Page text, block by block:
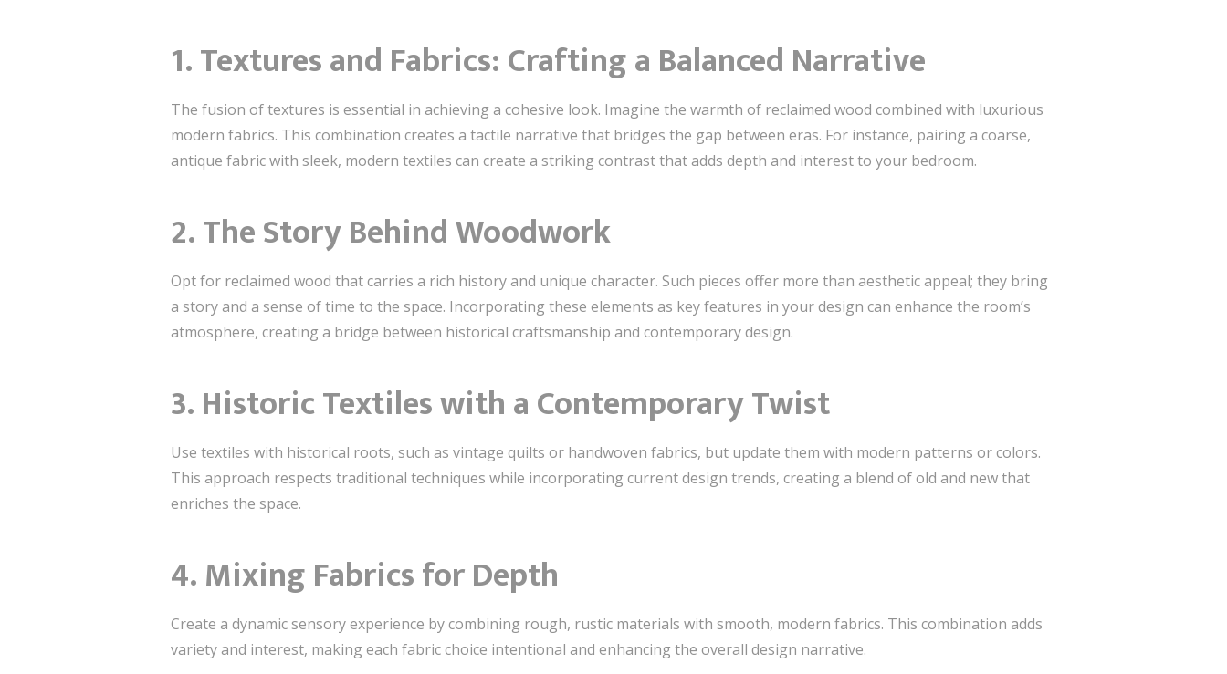
1. Textures and Fabrics: Crafting a Balanced Narrative
The fusion of textures is essential in achieving a cohesive look. Imagine the warmth of reclaimed wood combined with luxurious
modern fabrics. This combination creates a tactile narrative that bridges the gap between eras. For instance, pairing a coarse,
antique fabric with sleek, modern textiles can create a striking contrast that adds depth and interest to your bedroom.
2. The Story Behind Woodwork
Opt for reclaimed wood that carries a rich history and unique character. Such pieces offer more than aesthetic appeal; they bring
a story and a sense of time to the space. Incorporating these elements as key features in your design can enhance the room’s
atmosphere, creating a bridge between historical craftsmanship and contemporary design.
3. Historic Textiles with a Contemporary Twist
Use textiles with historical roots, such as vintage quilts or handwoven fabrics, but update them with modern patterns or colors.
This approach respects traditional techniques while incorporating current design trends, creating a blend of old and new that
enriches the space.
4. Mixing Fabrics for Depth
Create a dynamic sensory experience by combining rough, rustic materials with smooth, modern fabrics. This combination adds
variety and interest, making each fabric choice intentional and enhancing the overall design narrative.